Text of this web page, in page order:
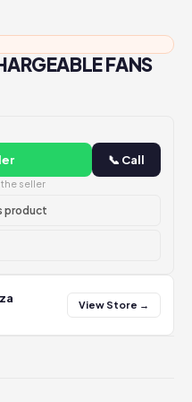
FANS
📞 Call
seller
product
View Store →